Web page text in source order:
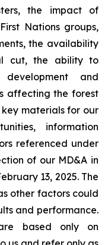
the impact of
Nations groups,
the availability
cut, the ability to
and
affecting the forest
materials for our
information
referenced under
of our MD&A in
13, 2025. The
other factors could
and performance.
based only on